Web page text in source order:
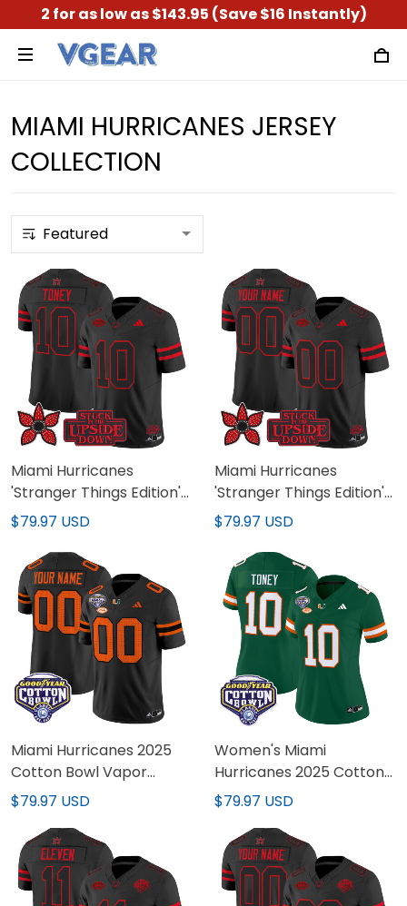
2 for as low as $143.95 (Save $16 Instantly)
MIAMI HURRICANES JERSEY
COLLECTION
Miami Hurricanes
'Stranger Things Edition'
Vapor Limited Jersey -
$79.97 USD
Miami Hurricanes
'Stranger Things Edition'
Vapor Limited Custom
$79.97 USD
Miami Hurricanes 2025
Cotton Bowl Vapor
Limited Custom Jersey -
$79.97 USD
Women's Miami
Hurricanes 2025 Cotton
Bowl Vapor Limited
$79.97 USD